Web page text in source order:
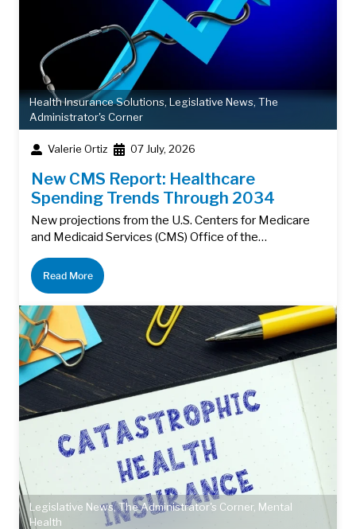
Health Insurance Solutions, Legislative News, The
Administrator's Corner
Valerie Ortiz 07 July, 2026
New CMS Report: Healthcare
Spending Trends Through 2034
New projections from the U.S. Centers for Medicare
and Medicaid Services (CMS) Office of the…
Read More
Legislative News,The Administrator's Corner, Mental
Health